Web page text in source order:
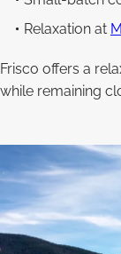
Relaxation at
Frisco offers a
while remaining